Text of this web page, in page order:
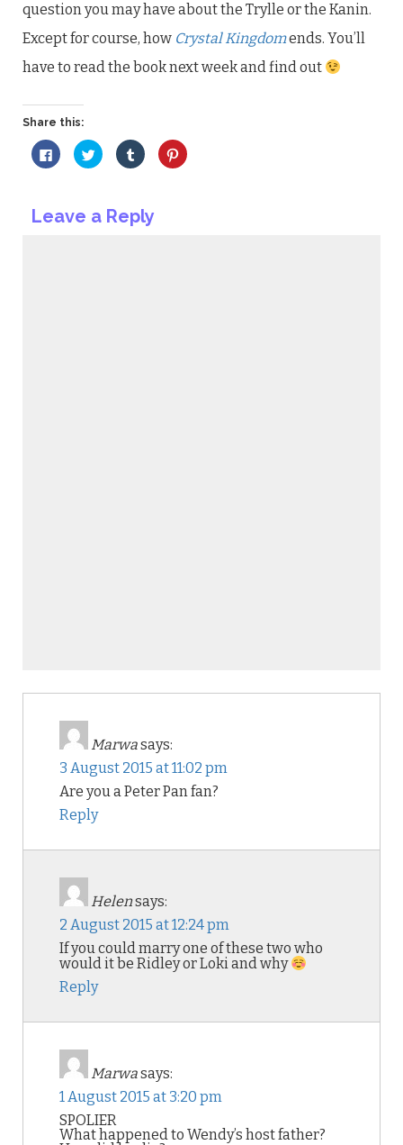
question you may have about the Trylle or the Kanin.
Except for course, how Crystal Kingdomends. You’ll
have to read the book next week and find out
Share this:
Click
to
share
in
new
Click
to
share
in
new
Click
to
share
in
new
Click
to
Leave a Reply
Marwasays:
3 August 2015 at 11:02 pm
Are you a Peter Pan fan?
Reply
Helensays:
2 August 2015 at 12:24 pm
If you could marry one of these two who
would it be Ridley or Loki and why
Reply
Marwasays:
1 August 2015 at 3:20 pm
SPOLIER
What happened to Wendy’s host father?